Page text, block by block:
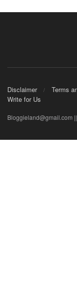
Disclaimer Terms
Write for Us
Bloggieland@gmail.com